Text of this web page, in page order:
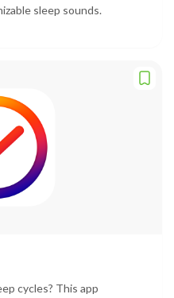
sleep sounds.
cycles? This app